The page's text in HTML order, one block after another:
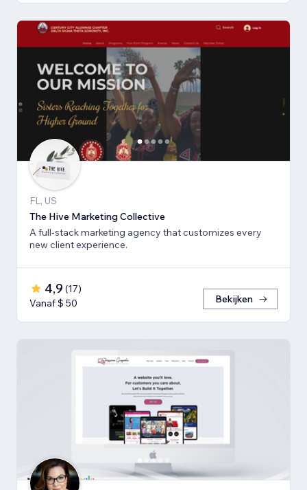
FL, US
The Hive Marketing Collective
A full-stack marketing agency that customizes every
new client experience.
4,9 (17)
Vanaf $ 50
Bekijken